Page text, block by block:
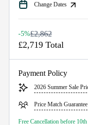
Change Dates
-5%£2,862
£2,719 Total
Payment Policy
2026 Summer Sale
Price Match Guarantee
Free Cancellation before